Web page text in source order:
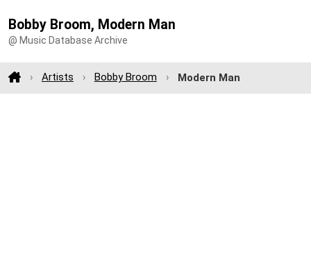
Bobby Broom, Modern Man
@ Music Database Archive
Artists Bobby Broom Modern Man